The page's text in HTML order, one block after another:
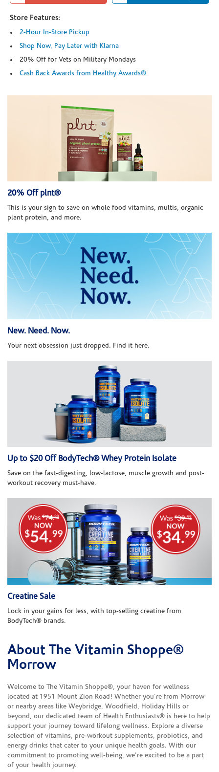
Store Features:
2-Hour In-Store Pickup
Shop Now, Pay Later with Klarna
20% Off for Vets on Military Mondays
Cash Back Awards from Healthy Awards®
20% Off plnt®
This is your sign to save on whole food vitamins, multis, organic
plant protein, and more.
New. Need. Now.
Your next obsession just dropped. Find it here.
Up to $20 Off BodyTech® Whey Protein Isolate
Save on the fast-digesting, low-lactose, muscle growth and post-
workout recovery must-have.
Creatine Sale
Lock in your gains for less, with top-selling creatine from
BodyTech® brands.
Skip link
About The Vitamin Shoppe®
Morrow
Welcome to The Vitamin Shoppe®, your haven for wellness
located at 1951 Mount Zion Road! Whether you're from Morrow
or nearby areas like Weybridge, Woodfield, Holiday Hills or
beyond, our dedicated team of Health Enthusiasts® is here to help
support your journey toward lifelong wellness. Explore a diverse
selection of vitamins, pre-workout supplements, probiotics, and
energy drinks that cater to your unique health goals. With our
commitment to promoting well-being, we're excited to be a part
of your health journey.